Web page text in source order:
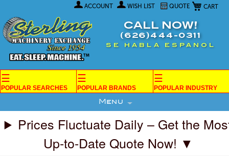
My Cart
ACCOUNT WISH LIST QUOTE
Content
CALL NOW!
(626)444-0311
SE HABLA ESPANOL
☰
POPULAR SEARCHES
☰
POPULAR BRANDS
☰
POPULAR INDUSTRY
Menu
Prices Fluctuate Daily – Get the
Up-to-Date Quote Now! ▼